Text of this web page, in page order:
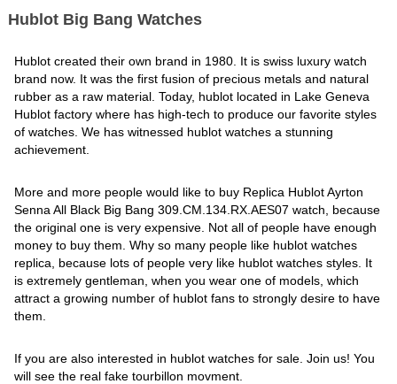
Hublot Big Bang Watches
Hublot created their own brand in 1980. It is swiss luxury watch
brand now. It was the first fusion of precious metals and natural
rubber as a raw material. Today, hublot located in Lake Geneva
Hublot factory where has high-tech to produce our favorite styles
of watches. We has witnessed hublot watches a stunning
achievement.
More and more people would like to buy Replica Hublot Ayrton
Senna All Black Big Bang 309.CM.134.RX.AES07 watch, because
the original one is very expensive. Not all of people have enough
money to buy them. Why so many people like hublot watches
replica, because lots of people very like hublot watches styles. It
is extremely gentleman, when you wear one of models, which
attract a growing number of hublot fans to strongly desire to have
them.
If you are also interested in hublot watches for sale. Join us! You
will see the real fake tourbillon movment.